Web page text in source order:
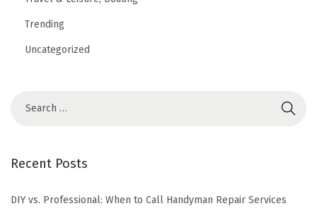
Trending
Uncategorized
Recent Posts
DIY vs. Professional: When to Call Handyman Repair Services